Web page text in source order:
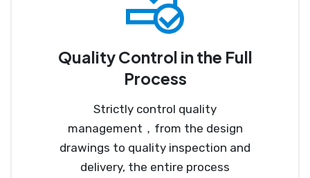
Quality Control in the Full
Process
Strictly control quality
management，from the design
drawings to quality inspection and
delivery, the entire process